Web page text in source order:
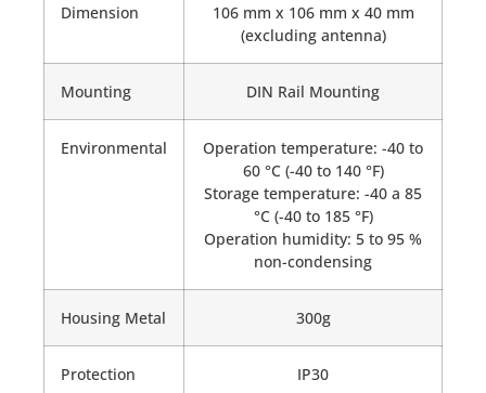
Dimension
106 mm x 106 mm x 40 mm
(excluding antenna)
Mounting DIN Rail Mounting
Environmental
Operation temperature: -40 to
60 °C (-40 to 140 °F)
Storage temperature: -40 a 85
°C (-40 to 185 °F)
Operation humidity: 5 to 95 %
non-condensing
Housing Metal 300g
Protection IP30